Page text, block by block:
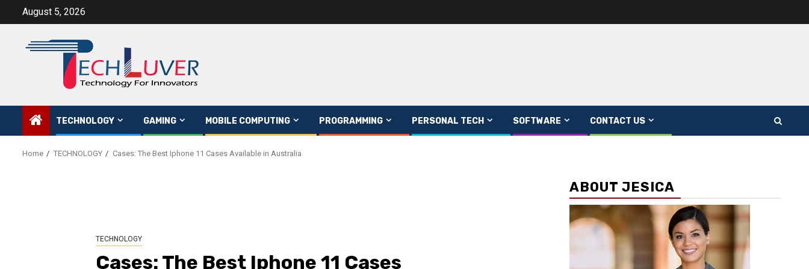
August 5, 2026
TECHNOLOGY GAMING MOBILE COMPUTING PROGRAMMING PERSONAL TECH SOFTWARE CONTACT US
Home TECHNOLOGY Cases: The Best Iphone 11 Cases Available in Australia
TECHNOLOGY
Cases: The Best Iphone 11 Cases
ABOUT JESICA